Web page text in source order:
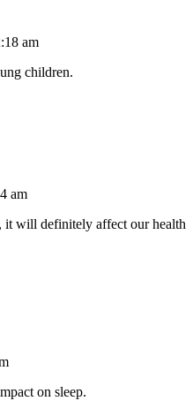
am
children.
am
will definitely affect our health
on sleep.